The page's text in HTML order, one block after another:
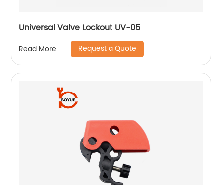
Universal Valve Lockout UV-05
Read More Request a Quote